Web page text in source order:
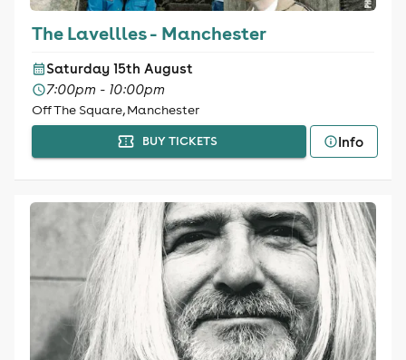
The Lavellles - Manchester
Saturday 15th August
7:00pm - 10:00pm
Off The Square, Manchester
BUY TICKETS Info